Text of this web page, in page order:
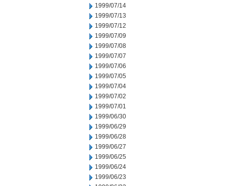
1999/07/14
1999/07/13
1999/07/12
1999/07/09
1999/07/08
1999/07/07
1999/07/06
1999/07/05
1999/07/04
1999/07/02
1999/07/01
1999/06/30
1999/06/29
1999/06/28
1999/06/27
1999/06/25
1999/06/24
1999/06/23